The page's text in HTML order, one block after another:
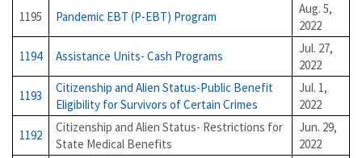
1195
Pandemic EBT (P-EBT) Program
Aug. 5,
2022
1194
Assistance Units- Cash Programs
Jul. 27,
2022
1193
Citizenship and Alien Status-Public Benefit
Eligibility for Survivors of Certain Crimes
Jul. 1,
2022
1192
Citizenship and Alien Status- Restrictions for
State Medical Benefits
Jun. 29,
2022